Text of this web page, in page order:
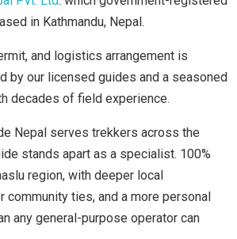
in Kathmandu, Nepal.
and logistics arrangement is
by our licensed guides and a seasoned
decades of field experience.
Nepal serves trekkers across the
stands apart as a specialist. 100%
region, with deeper local
community ties, and a more personal
any general-purpose operator can